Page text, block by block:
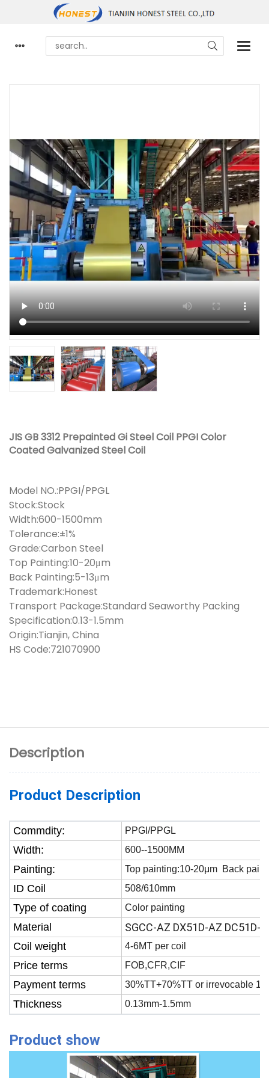
JIS GB 3312 Prepainted Gi Steel Coil PPGI Color
Coated Galvanized Steel Coil
Model NO.:PPGI/PPGL
Stock:Stock
Width:600-1500mm
Tolerance:±1%
Grade:Carbon Steel
Top Painting:10-20μm
Back Painting:5-13μm
Trademark:Honest
Transport Package:Standard Seaworthy Packing
Specification:0.13-1.5mm
Origin:Tianjin, China
HS Code:721070900
Description
Product Description
Commdity: PPGI/PPGL
Width: 600--1500MM
Painting: Top painting:10-20μm Back
ID Coil 508/610mm
Type of coating Color painting
Material SGCC-AZ DX51D-AZ DC51D-
Coil weight 4-6MT per coil
Price terms FOB,CFR,CIF
Payment terms 30%TT+70%TT or irrevocable
Thickness 0.13mm-1.5mm
Product show